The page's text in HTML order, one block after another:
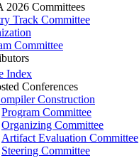
2026 Committees
Track Committee
Committee
Index
Conferences
Construction
Program Committee
Organizing Committee
Artifact Evaluation Committee
Steering Committee